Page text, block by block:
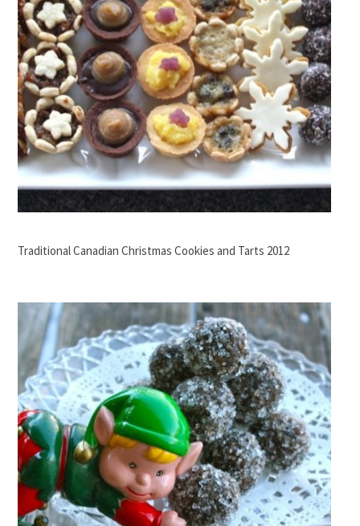
Traditional Canadian Christmas Cookies and Tarts 2012